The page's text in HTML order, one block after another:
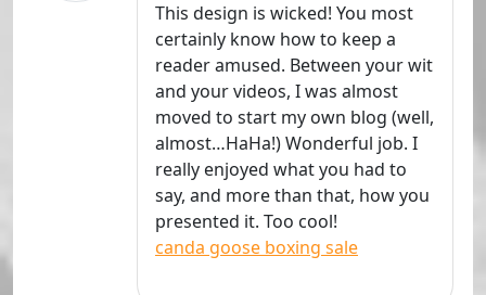
This design is wicked! You most
certainly know how to keep a
reader amused. Between your wit
and your videos, I was almost
moved to start my own blog (well,
almost…HaHa!) Wonderful job. I
really enjoyed what you had to
say, and more than that, how you
presented it. Too cool!
canda goose boxing sale